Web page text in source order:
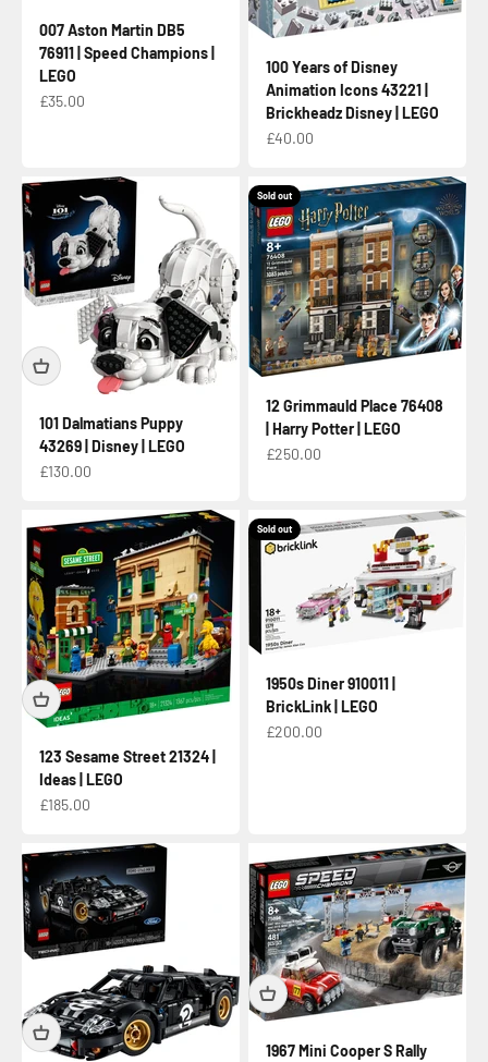
007 Aston Martin DB5
76911 | Speed Champions |
LEGO
Sale price
£35.00
100 Years of Disney
Animation Icons 43221 |
Brickheadz Disney | LEGO
Sale price
£40.00
101 Dalmatians Puppy
43269 | Disney | LEGO
Sale price
£130.00
Sold out
12 Grimmauld Place 76408
| Harry Potter | LEGO
Sale price
£250.00
123 Sesame Street 21324 |
Ideas | LEGO
Sale price
£185.00
Sold out
1950s Diner 910011 |
BrickLink | LEGO
Sale price
£200.00
1967 Mini Cooper S Rally